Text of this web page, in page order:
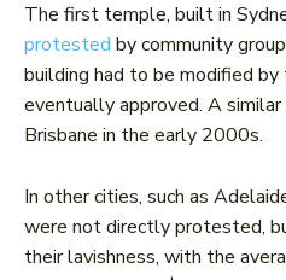
The first temple, built in
protested by community
building had to be modified
eventually approved. A
Brisbane in the early 2000s.
In other cities, such as
were not directly protested,
their lavishness, with the